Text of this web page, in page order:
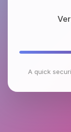
A quick